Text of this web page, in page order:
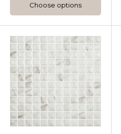
Choose options